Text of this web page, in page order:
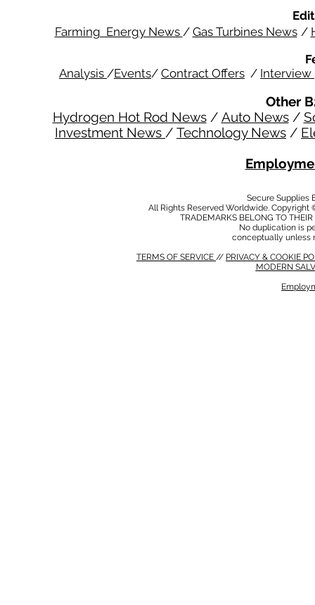
Farming Energy News / Gas Turbines News /
Analysis /Events/ Contract Offers / Interview
Other
Hydrogen Hot Rod News/ Auto News/
Investment News / Technology News /
Secure Supplies
All Rights Reserved Worldwide.
TRADEMARKS BELONG TO
No duplication is
conceptually unless
TERMS OF SERVICE // PRIVACY & COOKIE
MODERN